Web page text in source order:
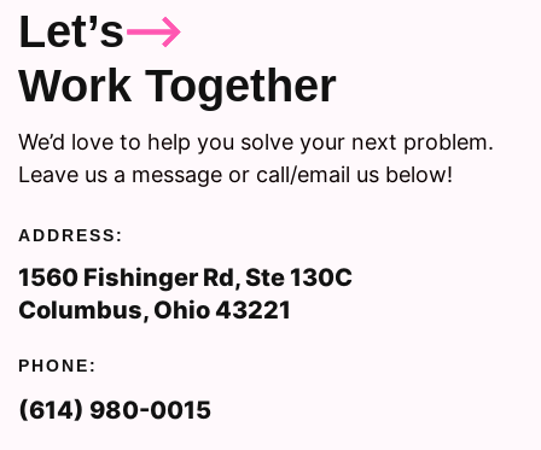
Let’s
Work Together
We’d love to help you solve your next problem.
Leave us a message or call/email us below!
ADDRESS:
1560 Fishinger Rd, Ste 130C
Columbus, Ohio 43221
PHONE:
(614) 980-0015